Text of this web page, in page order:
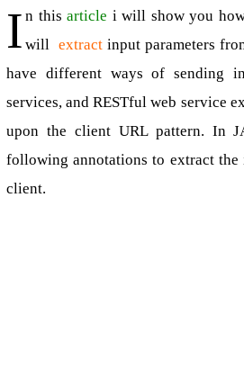
I n thisarticle i will show you
will extractinput parameters
have different ways of sending
services, and RESTful web service
upon the client URL pattern. In
following annotations to extract the
client.